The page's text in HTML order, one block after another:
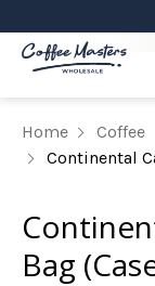
Home Coffee
Continental
Bag